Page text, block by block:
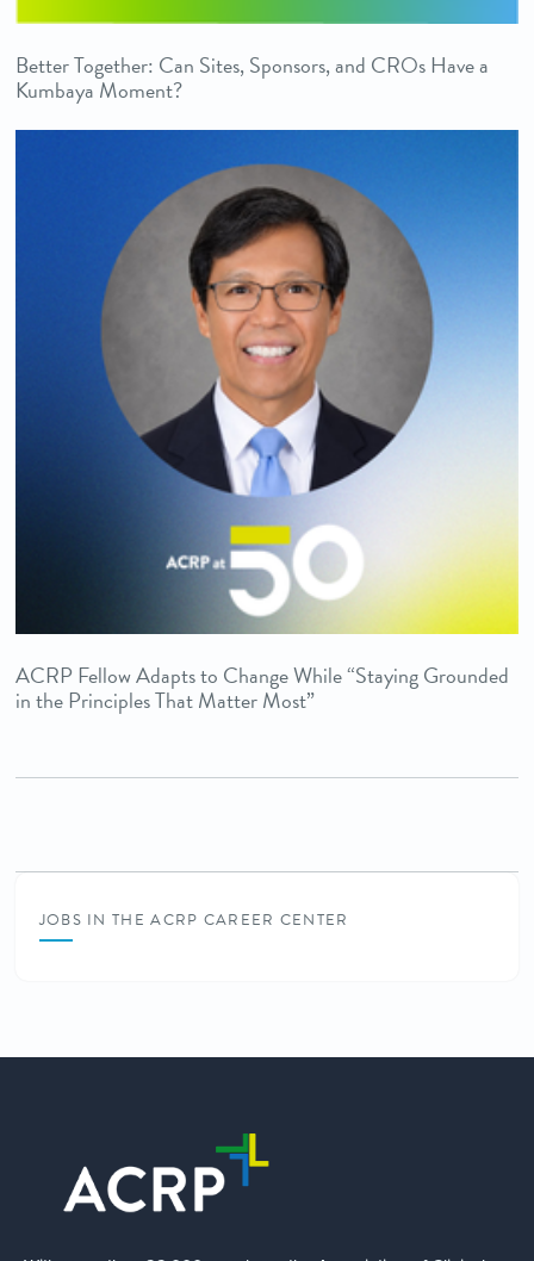
Better Together: Can Sites, Sponsors, and CROs Have a
Kumbaya Moment?
ACRP Fellow Adapts to Change While “Staying Grounded
in the Principles That Matter Most”
JOBS IN THE ACRP CAREER CENTER